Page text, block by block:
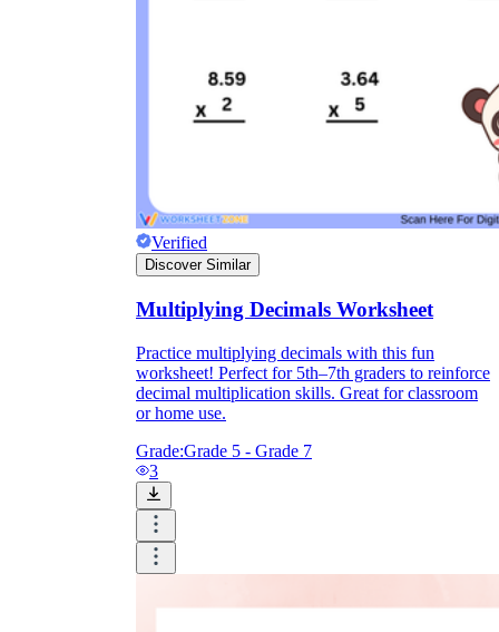
Verified
Discover Similar
Multiplying Decimals Worksheet
Practice multiplying decimals with this fun
worksheet! Perfect for 5th–7th graders to reinforce
decimal multiplication skills. Great for classroom
or home use.
Grade:Grade 5 - Grade 7
3